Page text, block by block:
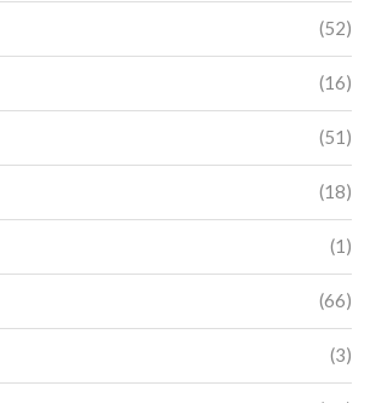
(52)
(16)
(51)
(18)
(1)
(66)
(3)